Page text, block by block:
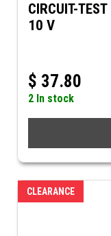
CIRCUIT-
10 V
$ 37.80
2 In stock
CLEARANCE